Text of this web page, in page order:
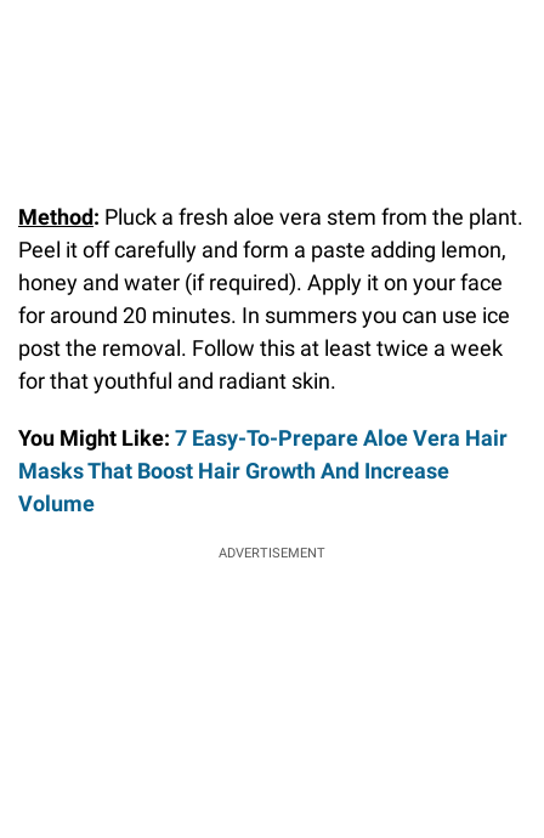
Method: Pluck a fresh aloe vera stem from the plant.
Peel it off carefully and form a paste adding lemon,
honey and water (if required). Apply it on your face
for around 20 minutes. In summers you can use ice
post the removal. Follow this at least twice a week
for that youthful and radiant skin.
You Might Like: 7 Easy-To-Prepare Aloe Vera Hair
Masks That Boost Hair Growth And Increase
Volume
ADVERTISEMENT